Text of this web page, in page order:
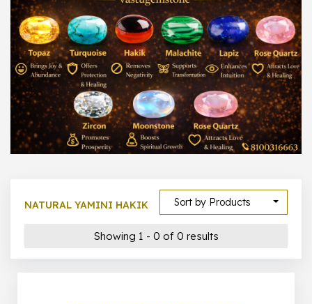
1000 – 10000
500 – 5000
5000 – 50000
Show All
Sort by Products
NATURAL YAMINI HAKIK
Showing 1 - 0 of 0 results